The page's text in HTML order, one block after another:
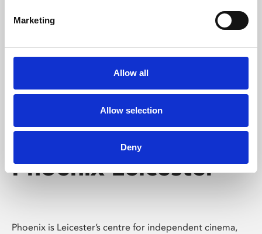
Marketing
Allow all
Allow selection
Deny
Whether for pleasure, professional skills or education,
Phoenix's short courses, talks, workshops and
Phoenix Leicester
Phoenix is Leicester’s centre for independent cinema,